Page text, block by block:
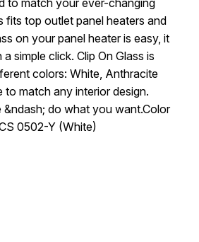
fits top outlet panel heaters and
on your panel heater is easy, it
simple click. Clip On Glass is
colors: White, Anthracite
to match any interior design.
&ndash; do what you want.Color
0502-Y (White)